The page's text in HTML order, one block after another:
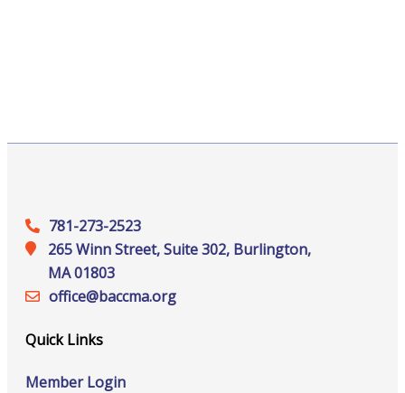
781-273-2523
265 Winn Street, Suite 302, Burlington,
MA 01803
office@‍baccma.org
Quick Links
Member Login